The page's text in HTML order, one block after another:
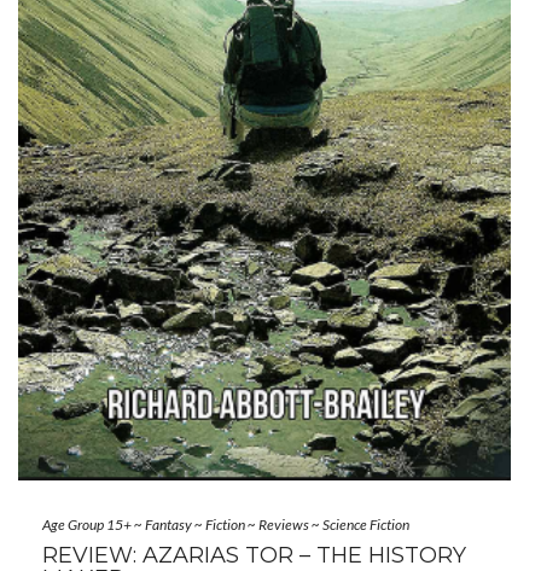
Age Group 15+~ Fantasy~ Fiction~ Reviews~ Science Fiction
REVIEW: AZARIAS TOR – THE HISTORY